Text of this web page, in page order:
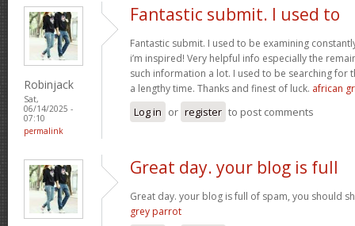
Robinjack
Sat,
06/14/2025 -
07:10
permalink
Fantastic submit. I used to
Fantastic submit. I used to be examining
i’m inspired! Very helpful info especially the
such information a lot. I used to be searching for
a lengthy time. Thanks and finest of luck. african
Log in or register to post comments
Great day. your blog is full
Great day. your blog is full of spam, you should
grey parrot